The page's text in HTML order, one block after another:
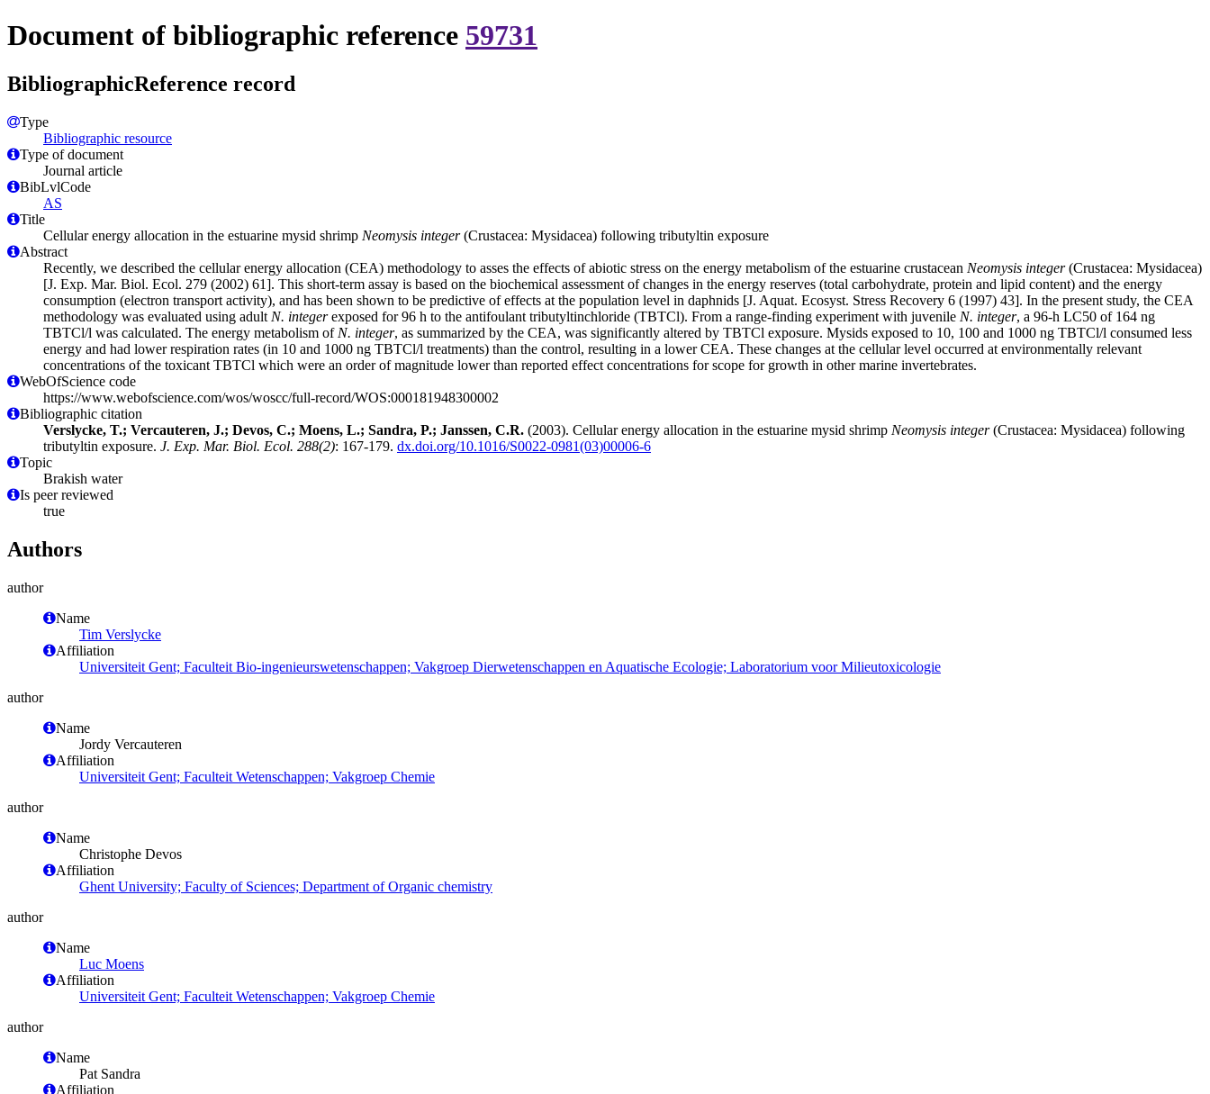
Document of bibliographic reference 59731
BibliographicReference record
Type
Bibliographic resource
Type of document
Journal article
BibLvlCode
AS
Title
Cellular energy allocation in the estuarine mysid shrimp Neomysis integer(Crustacea: Mysidacea) following tributyltin exposure
Abstract
Recently, we described the cellular energy allocation (CEA) methodology to asses the effects of abiotic stress on the energy metabolism of the estuarine crustacean Neomysis integer(Crustacea: Mysidacea)
[J. Exp. Mar. Biol. Ecol. 279 (2002) 61]. This short-term assay is based on the biochemical assessment of changes in the energy reserves (total carbohydrate, protein and lipid content) and the energy
consumption (electron transport activity), and has been shown to be predictive of effects at the population level in daphnids [J. Aquat. Ecosyst. Stress Recovery 6 (1997) 43]. In the present study, the CEA
methodology was evaluated using adult N. integerexposed for 96 h to the antifoulant tributyltinchloride (TBTCl). From a range-finding experiment with juvenile N. integer, a 96-h LC50 of 164 ng
TBTCl/l was calculated. The energy metabolism of N. integer, as summarized by the CEA, was significantly altered by TBTCl exposure. Mysids exposed to 10, 100 and 1000 ng TBTCl/l consumed less
energy and had lower respiration rates (in 10 and 1000 ng TBTCl/l treatments) than the control, resulting in a lower CEA. These changes at the cellular level occurred at environmentally relevant
concentrations of the toxicant TBTCl which were an order of magnitude lower than reported effect concentrations for scope for growth in other marine invertebrates.
WebOfScience code
https://www.webofscience.com/wos/woscc/full-record/WOS:000181948300002
Bibliographic citation
Verslycke, T.; Vercauteren, J.; Devos, C.; Moens, L.; Sandra, P.; Janssen, C.R. (2003). Cellular energy allocation in the estuarine mysid shrimp Neomysis integer(Crustacea: Mysidacea) following
tributyltin exposure. J. Exp. Mar. Biol. Ecol. 288(2): 167-179. dx.doi.org/10.1016/S0022-0981(03)00006-6
Topic
Brakish water
Is peer reviewed
true
Authors
author
Name
Tim Verslycke
Affiliation
Universiteit Gent; Faculteit Bio-ingenieurswetenschappen; Vakgroep Dierwetenschappen en Aquatische Ecologie; Laboratorium voor Milieutoxicologie
author
Name
Jordy Vercauteren
Affiliation
Universiteit Gent; Faculteit Wetenschappen; Vakgroep Chemie
author
Name
Christophe Devos
Affiliation
Ghent University; Faculty of Sciences; Department of Organic chemistry
author
Name
Luc Moens
Affiliation
Universiteit Gent; Faculteit Wetenschappen; Vakgroep Chemie
author
Name
Pat Sandra
Affiliation